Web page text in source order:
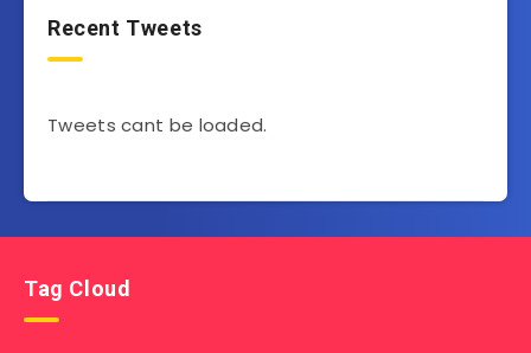
Recent Tweets
Tweets cant be loaded.
Tag Cloud